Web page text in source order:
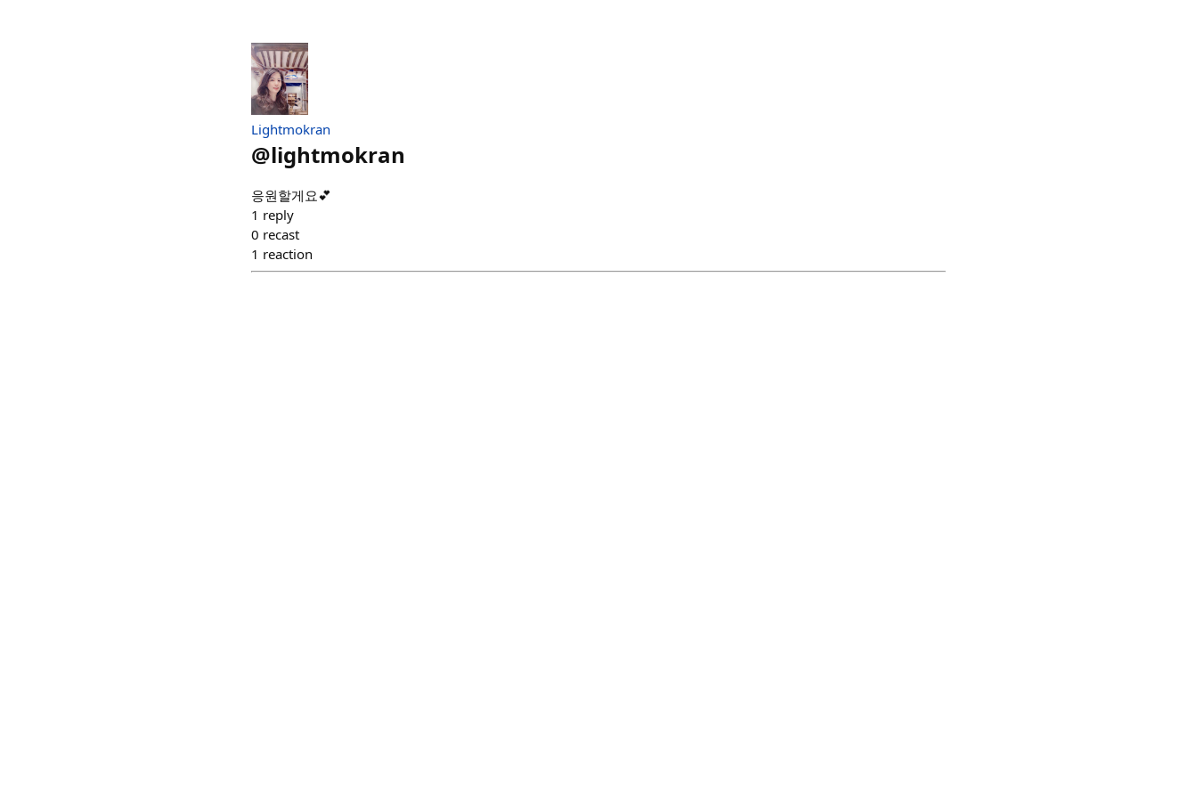
Lightmokran
@lightmokran
응원할게요💕
1 reply
0 recast
1 reaction